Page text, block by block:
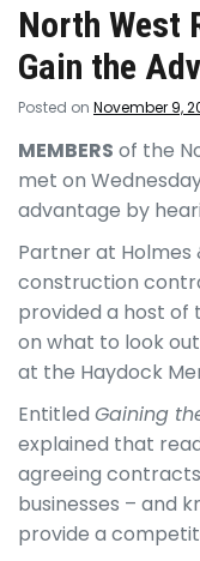
North West
Gain the
Posted on November 9,
MEMBERS of the
met on
advantage by
Partner at Holmes
construction
provided a host of
on what to look
at the Haydock
Entitled Gaining
explained that
agreeing
businesses – and
provide a